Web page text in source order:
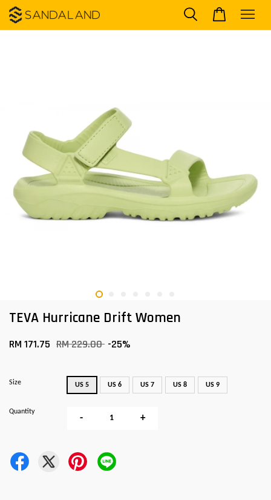
TEVA Hurricane Drift Women
RM 171.75 RM 229.00 -25%
Size US 5 US 6 US 7 US 8 US 9
Quantity
- +